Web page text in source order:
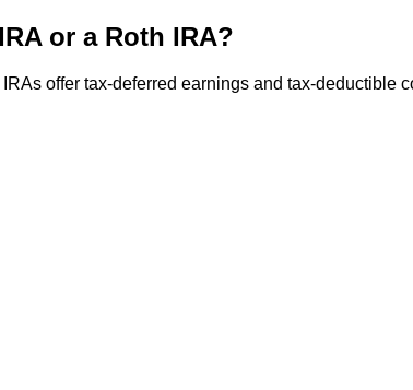
or a Roth IRA?
offer tax-deferred earnings and tax-deductible